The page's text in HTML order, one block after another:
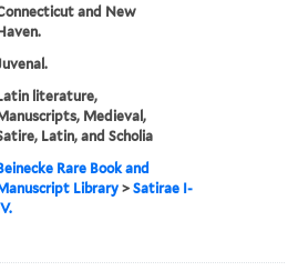
and New
literature,
Medieval,
Latin, and Scholia
Rare Book and
Library >Satirae I-